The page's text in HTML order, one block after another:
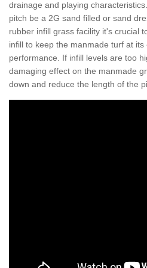
drainage and playing
pitch be a 2G sand filled or sand
rubber infill grass facility it's crucial
infill to keep the manmade turf at
performance. If infill levels are too
damaging effect on the manmade
down and reduce the length of the